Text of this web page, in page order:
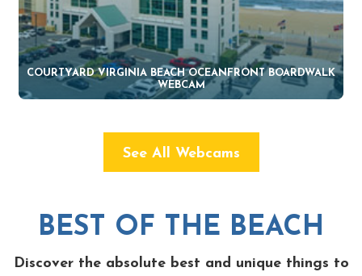
COURTYARD VIRGINIA BEACH OCEANFRONT BOARDWALK
WEBCAM
See All Webcams
BEST OF THE BEACH
Discover the absolute best and unique things to